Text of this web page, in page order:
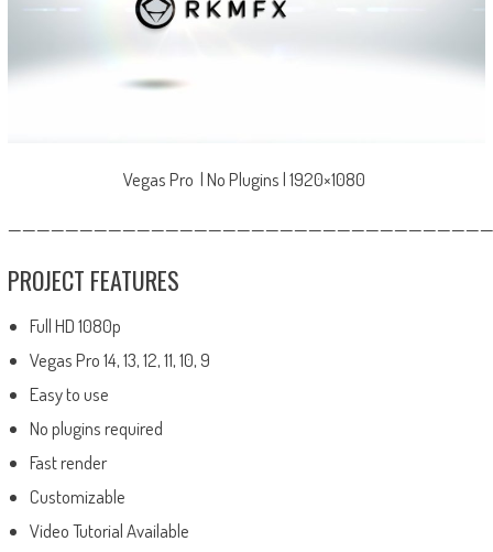
Vegas Pro | No Plugins | 1920×1080
PROJECT FEATURES
Full HD 1080p
Vegas Pro 14, 13, 12, 11, 10, 9
Easy to use
No plugins required
Fast render
Customizable
Video Tutorial Available